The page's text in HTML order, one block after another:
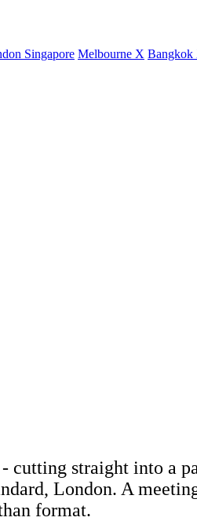
Singapore Melbourne X Bangkok
straight into a
London. A
format.